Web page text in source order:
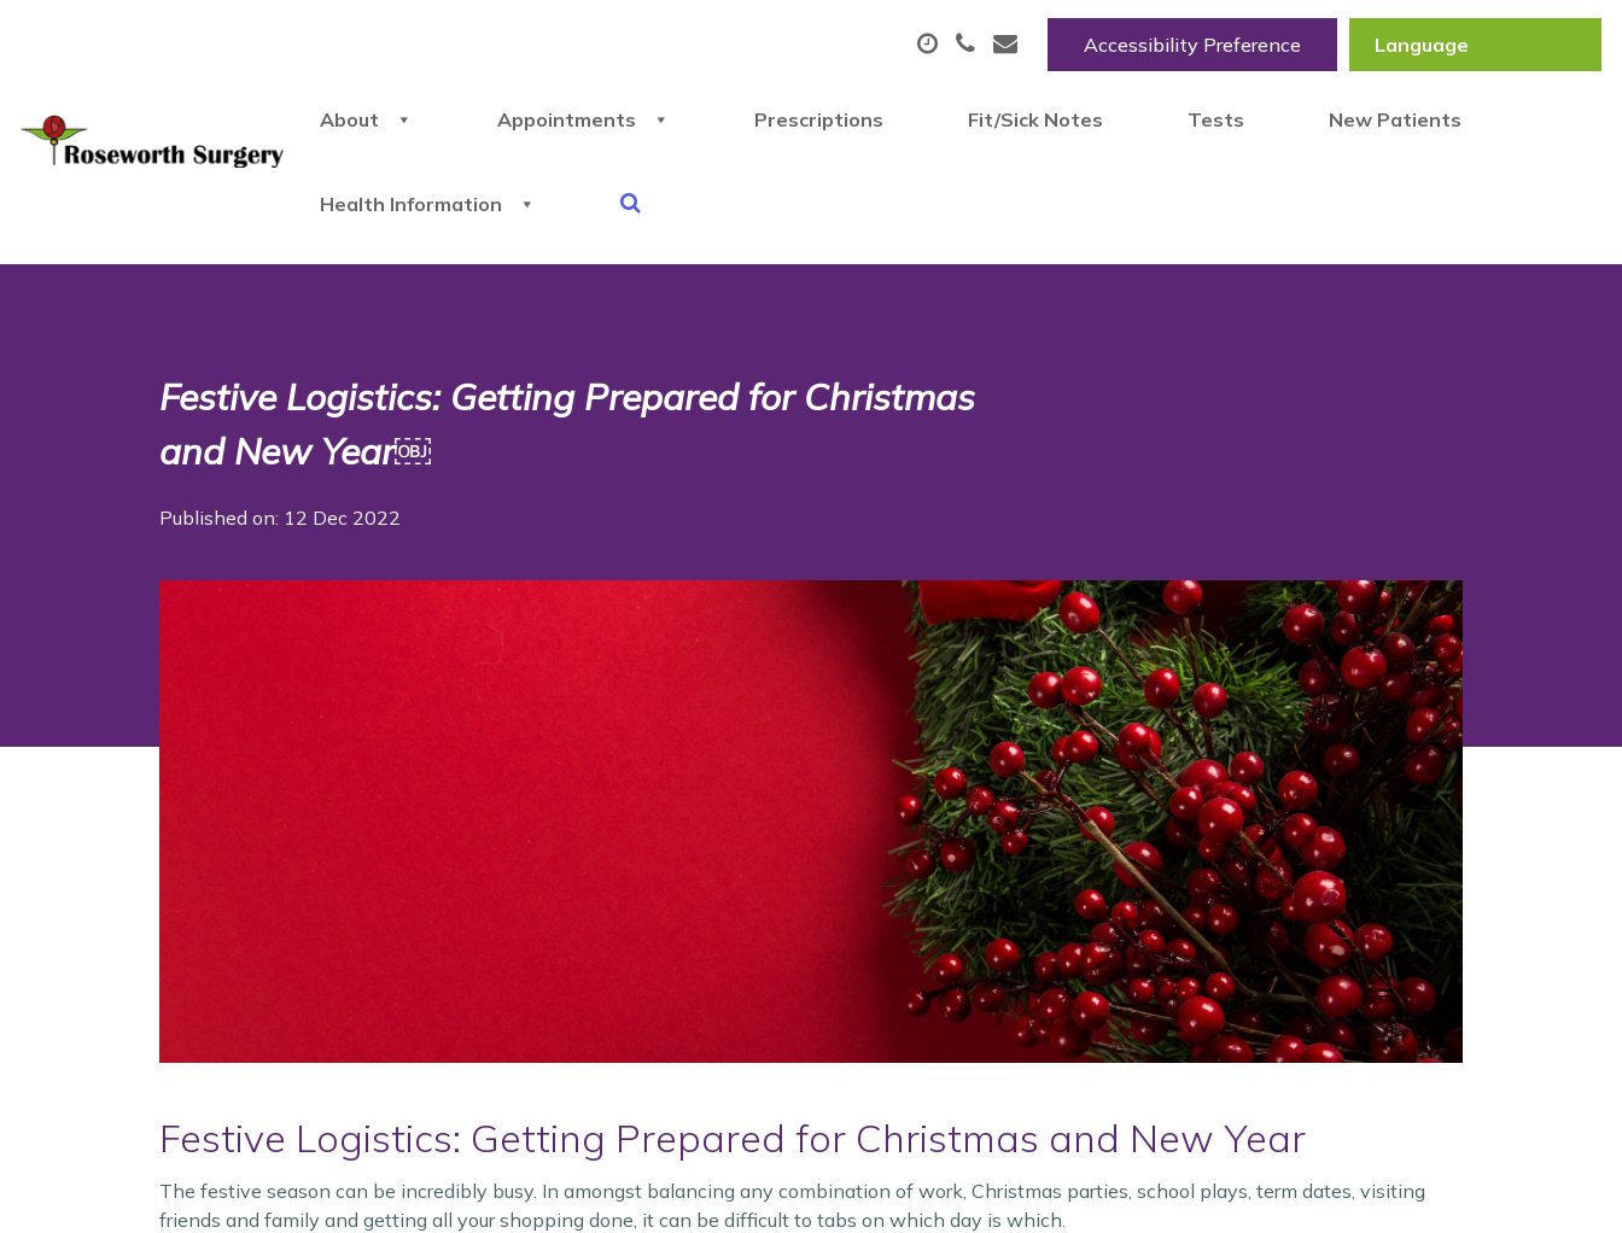
Accessibility Preference
About Appointments Prescriptions Fit/Sick Notes Tests New Patients
Health Information
Festive Logistics: Getting Prepared for Christmas
and New Year￼
Published on: 12 Dec 2022
Festive Logistics: Getting Prepared for Christmas and New Year
The festive season can be incredibly busy. In amongst balancing any combination of work, Christmas parties, school plays, term dates, visiting
friends and family and getting all your shopping done, it can be difficult to tabs on which day is which.